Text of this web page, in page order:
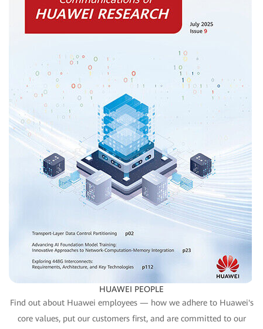
HUAWEI PEOPLE
Find out about Huawei employees — how we adhere to Huawei's
core values, put our customers first, and are committed to our